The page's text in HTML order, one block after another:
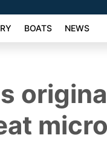
BOATS NEWS